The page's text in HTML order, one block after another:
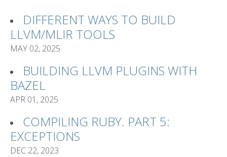
DIFFERENT WAYS TO BUILD
LLVM/MLIR TOOLS
MAY 02, 2025
BUILDING LLVM PLUGINS WITH
BAZEL
APR 01, 2025
COMPILING RUBY. PART 5:
EXCEPTIONS
DEC 22, 2023